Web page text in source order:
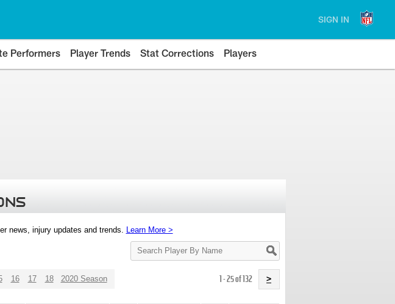
SIGN IN
Performers Player Trends Stat Corrections Players
news, injury updates and trends. Learn More >
Search
Player
16 17 18 2020 Season 1 - 25 of 132 >